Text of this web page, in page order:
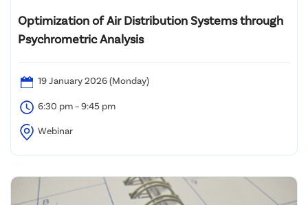
Optimization of Air Distribution Systems through
Psychrometric Analysis
19 January 2026 (Monday)
6:30 pm – 9:45 pm
Webinar